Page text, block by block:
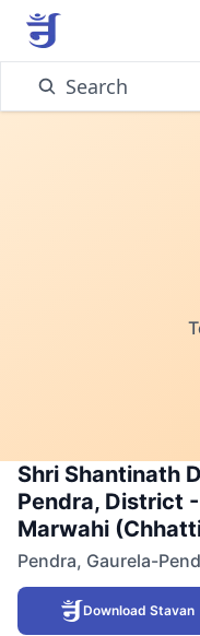
Search
Shri Shantinath
Pendra, District
Marwahi
Pendra, Gaurela-
Download Stavan